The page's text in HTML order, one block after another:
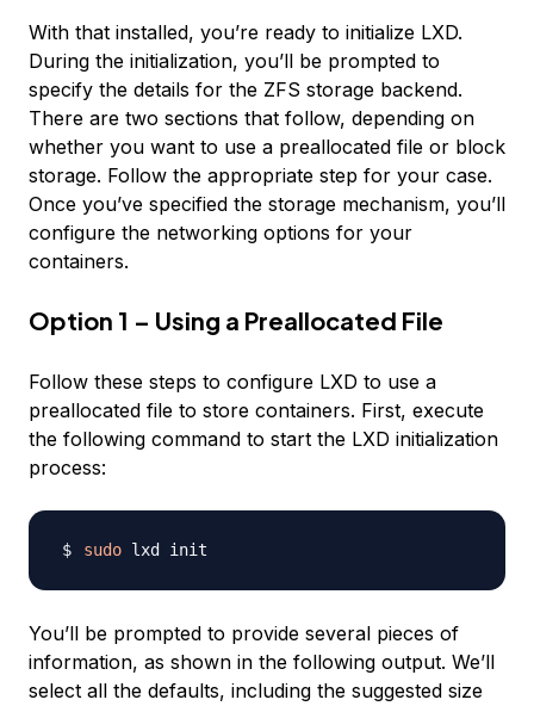
With that installed, you’re ready to initialize LXD.
During the initialization, you’ll be prompted to
specify the details for the ZFS storage backend.
There are two sections that follow, depending on
whether you want to use a preallocated file or block
storage. Follow the appropriate step for your case.
Once you’ve specified the storage mechanism, you’ll
configure the networking options for your
containers.
Option 1 – Using a Preallocated File
Follow these steps to configure LXD to use a
preallocated file to store containers. First, execute
the following command to start the LXD initialization
process:
sudo
You’ll be prompted to provide several pieces of
information, as shown in the following output. We’ll
select all the defaults, including the suggested size